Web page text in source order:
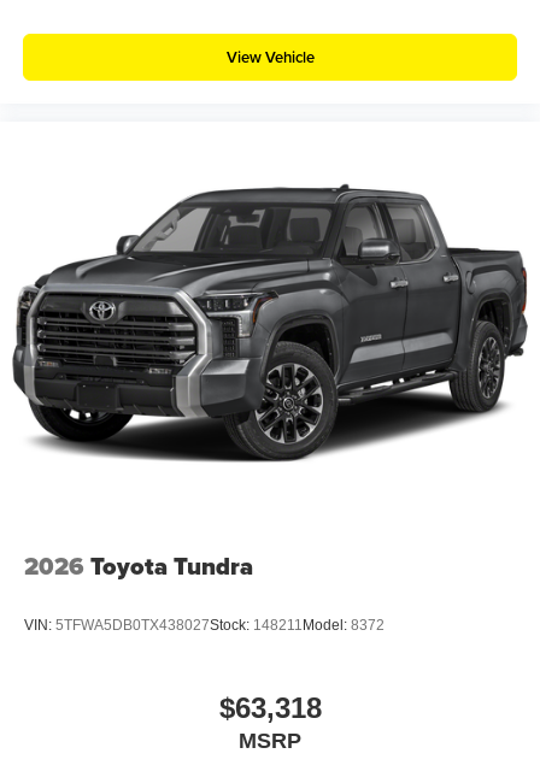
View Vehicle
2026 Toyota Tundra
VIN: 5TFWA5DB0TX438027Stock: 148211 Model: 8372
$63,318
MSRP